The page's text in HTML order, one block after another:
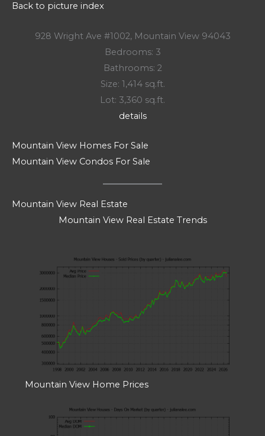
Back to picture index
928 Wright Ave #1002, Mountain View 94043
Bedrooms: 3
Bathrooms: 2
Size: 1,414 sq.ft.
Lot: 3,360 sq.ft.
details
Mountain View Homes For Sale
Mountain View Condos For Sale
Mountain View Real Estate
Mountain View Real Estate Trends
Mountain View Home Prices